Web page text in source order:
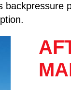
backpressure